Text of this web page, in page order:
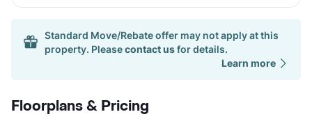
Standard Move/Rebate offer may not apply at this
property. Pleasecontact usfor details.
Learn more
Floorplans & Pricing